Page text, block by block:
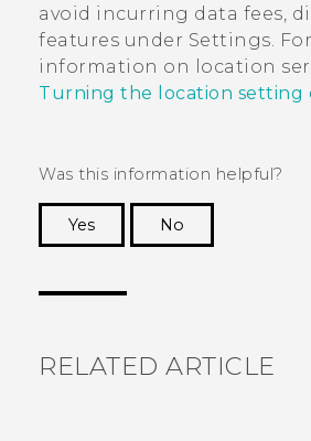
avoid incurring data fees,
features under Settings.
information on location
Turning the location setting
Was this information helpful?
Yes
No
RELATED ARTICLE